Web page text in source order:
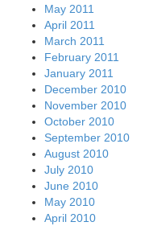
May 2011
April 2011
March 2011
February 2011
January 2011
December 2010
November 2010
October 2010
September 2010
August 2010
July 2010
June 2010
May 2010
April 2010